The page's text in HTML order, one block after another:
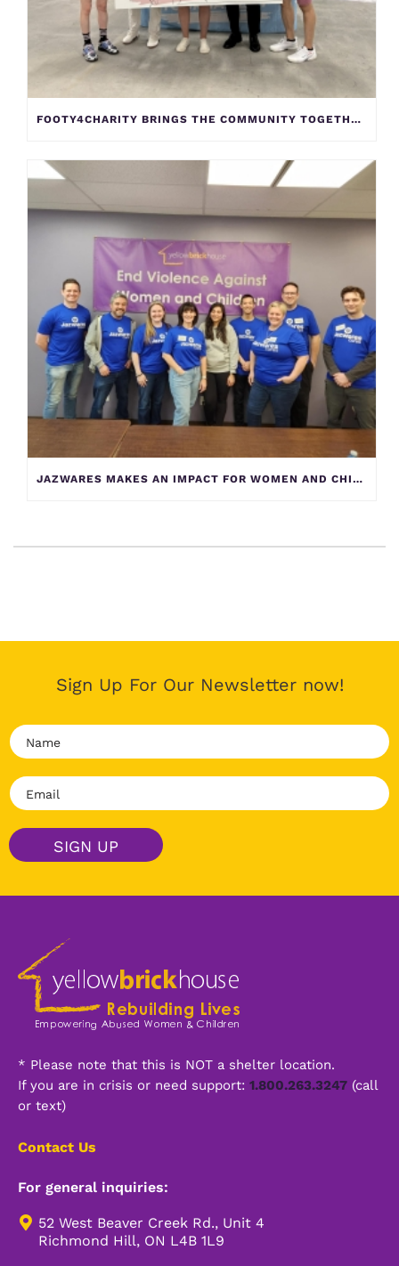
FOOTY4CHARITY BRINGS THE COMMUNITY TOGETHER TO SUPPORT YELLOW BRICK HOUSE
JAZWARES MAKES AN IMPACT FOR WOMEN AND CHILDREN AT YELLOW BRICK HOUSE
Sign Up For Our Newsletter now!
N
a
e
*
E
m
i
l
SIGN UP
* Please note that this is NOT a shelter location.
If you are in crisis or need support: 1.800.263.3247 (call
or text)
Contact Us
For general inquiries:
52 West Beaver Creek Rd., Unit 4
Richmond Hill, ON L4B 1L9